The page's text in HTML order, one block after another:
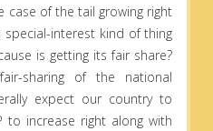
case of the tail growing right
interest kind of thing
is getting its fair share?
sharing of the national
expect our country to
to increase right along with